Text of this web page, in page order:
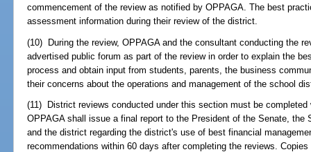
commencement of the review as notified by OPPAGA. The best
assessment information during their review of the district.
(10) During the review, OPPAGA and the consultant conducting the
advertised public forum as part of the review in order to explain the
process and obtain input from students, parents, the business
their concerns about the operations and management of the school
(11) District reviews conducted under this section must be
OPPAGA shall issue a final report to the President of the Senate, the
and the district regarding the district's use of best financial
recommendations within 60 days after completing the reviews.